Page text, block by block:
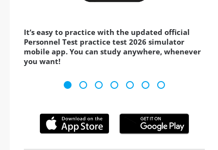
It’s easy to practice with the updated official
Personnel Test practice test 2026 simulator
mobile app. You can study anywhere, whenever
you want!